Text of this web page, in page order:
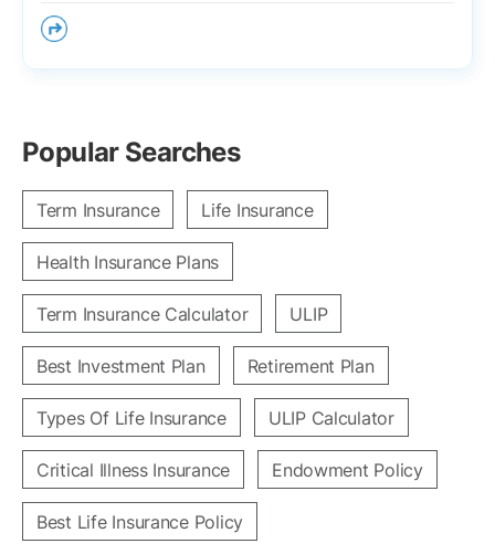
Popular Searches
Term Insurance Life Insurance
Health Insurance Plans
Term Insurance Calculator ULIP
Best Investment Plan Retirement Plan
Types Of Life Insurance ULIP Calculator
Critical Illness Insurance Endowment Policy
Best Life Insurance Policy